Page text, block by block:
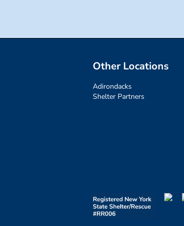
Other Locations
Adirondacks
Shelter Partners